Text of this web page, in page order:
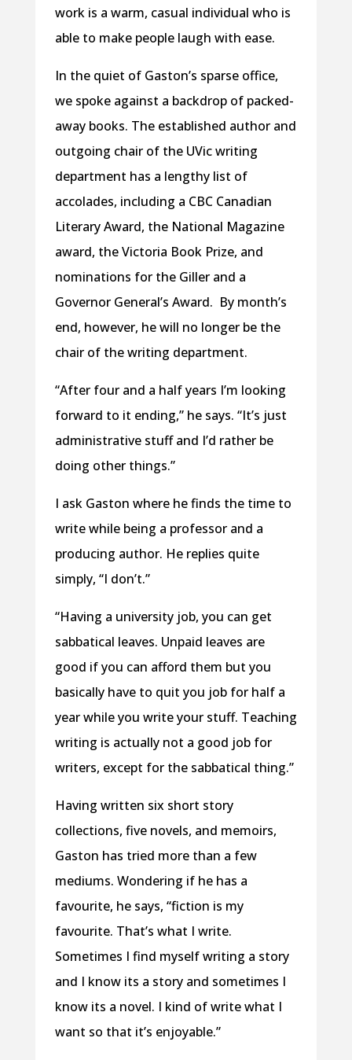
work is a warm, casual individual who is
able to make people laugh with ease.
In the quiet of Gaston’s sparse office,
we spoke against a backdrop of packed-
away books. The established author and
outgoing chair of the UVic writing
department has a lengthy list of
accolades, including a CBC Canadian
Literary Award, the National Magazine
award, the Victoria Book Prize, and
nominations for the Giller and a
Governor General’s Award. By month’s
end, however, he will no longer be the
chair of the writing department.
“After four and a half years I’m looking
forward to it ending,” he says. “It’s just
administrative stuff and I’d rather be
doing other things.”
I ask Gaston where he finds the time to
write while being a professor and a
producing author. He replies quite
simply, “I don’t.”
“Having a university job, you can get
sabbatical leaves. Unpaid leaves are
good if you can afford them but you
basically have to quit you job for half a
year while you write your stuff. Teaching
writing is actually not a good job for
writers, except for the sabbatical thing.”
Having written six short story
collections, five novels, and memoirs,
Gaston has tried more than a few
mediums. Wondering if he has a
favourite, he says, “fiction is my
favourite. That’s what I write.
Sometimes I find myself writing a story
and I know its a story and sometimes I
know its a novel. I kind of write what I
want so that it’s enjoyable.”